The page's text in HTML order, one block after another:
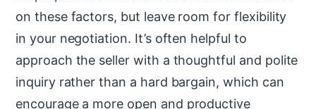
on these factors, but leave room for flexibility
in your negotiation. It’s often helpful to
approach the seller with a thoughtful and polite
inquiry rather than a hard bargain, which can
encourage a more open and productive